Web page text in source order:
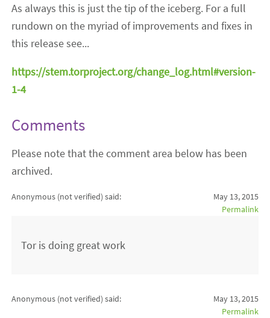
As always this is just the tip of the iceberg. For a full
rundown on the myriad of improvements and fixes in
this release see...
https://stem.torproject.org/change_log.html#version-
1-4
Comments
Please note that the comment area below has been
archived.
Anonymous (not verified) said:
May 13, 2015
Permalink
Tor is doing great work
Anonymous (not verified) said:
May 13, 2015
Permalink